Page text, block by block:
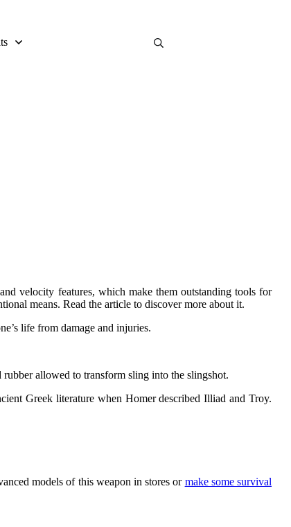
velocity features, which make them outstanding tools for
means. Read the article to discover more about it.
life from damage and injuries.
allowed to transform sling into the slingshot.
Greek literature when Homer described Illiad and Troy.
models of this weapon in stores or make some survival